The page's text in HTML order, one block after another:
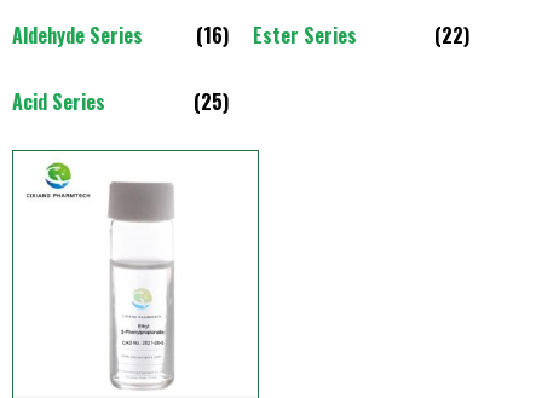
Aldehyde Series (16) Ester Series (22)
Acid Series (25)